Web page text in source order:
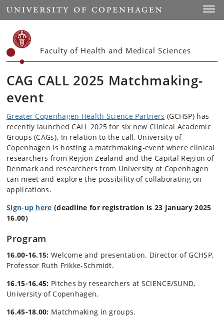
Start
Faculty of Health and Medical Sciences
CAG CALL 2025 Matchmaking-
event
Greater Copenhagen Health Science Partners (GCHSP) has
recently launched CALL 2025 for six new Clinical Academic
Groups (CAGs). In relation to the call, University of
Copenhagen is hosting a matchmaking-event where clinical
researchers from Region Zealand and the Capital Region of
Denmark and researchers from University of Copenhagen
can meet and explore the possibility of collaborating on
applications.
Sign-up here (deadline for registration is 23 January 2025
16.00)
Program
16.00-16.15: Welcome and presentation. Director of GCHSP,
Professor Ruth Frikke-Schmidt.
16.15-16.45: Pitches by researchers at SCIENCE/SUND,
University of Copenhagen.
16.45-18.00: Matchmaking in groups.